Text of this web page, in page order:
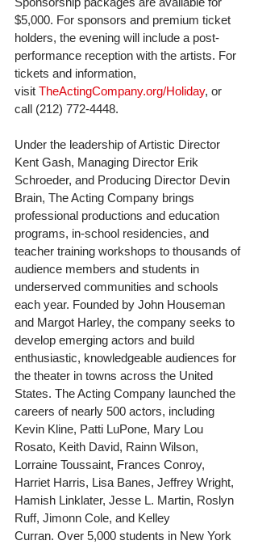
$5,000. For sponsors and premium ticket
holders, the evening will include a post-
performance reception with the artists. For
tickets and information,
visit TheActingCompany.org/Holiday, or
call (212) 772-4448.﻿
Under the leadership of Artistic Director
Kent Gash, Managing Director Erik
Schroeder, and Producing Director Devin
Brain, The Acting Company brings
professional productions and education
programs, in-school residencies, and
teacher training workshops to thousands of
audience members and students in
underserved communities and schools
each year. Founded by John Houseman
and Margot Harley, the company seeks to
develop emerging actors and build
enthusiastic, knowledgeable audiences for
the theater in towns across the United
States. The Acting Company launched the
careers of nearly 500 actors, including
Kevin Kline, Patti LuPone, Mary Lou
Rosato, Keith David, Rainn Wilson,
Lorraine Toussaint, Frances Conroy,
Harriet Harris, Lisa Banes, Jeffrey Wright,
Hamish Linklater, Jesse L. Martin, Roslyn
Ruff, Jimonn Cole, and Kelley
Curran. Over 5,000 students in New York